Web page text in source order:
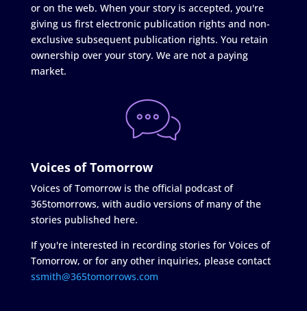
or on the web. When your story is accepted, you're
giving us first electronic publication rights and non-
exclusive subsequent publication rights. You retain
ownership over your story. We are not a paying
market.
Voices of Tomorrow
Voices of Tomorrow is the official podcast of
365tomorrows, with audio versions of many of the
stories published here.
If you're interested in recording stories for Voices of
Tomorrow, or for any other inquiries, please contact
ssmith@365tomorrows.com